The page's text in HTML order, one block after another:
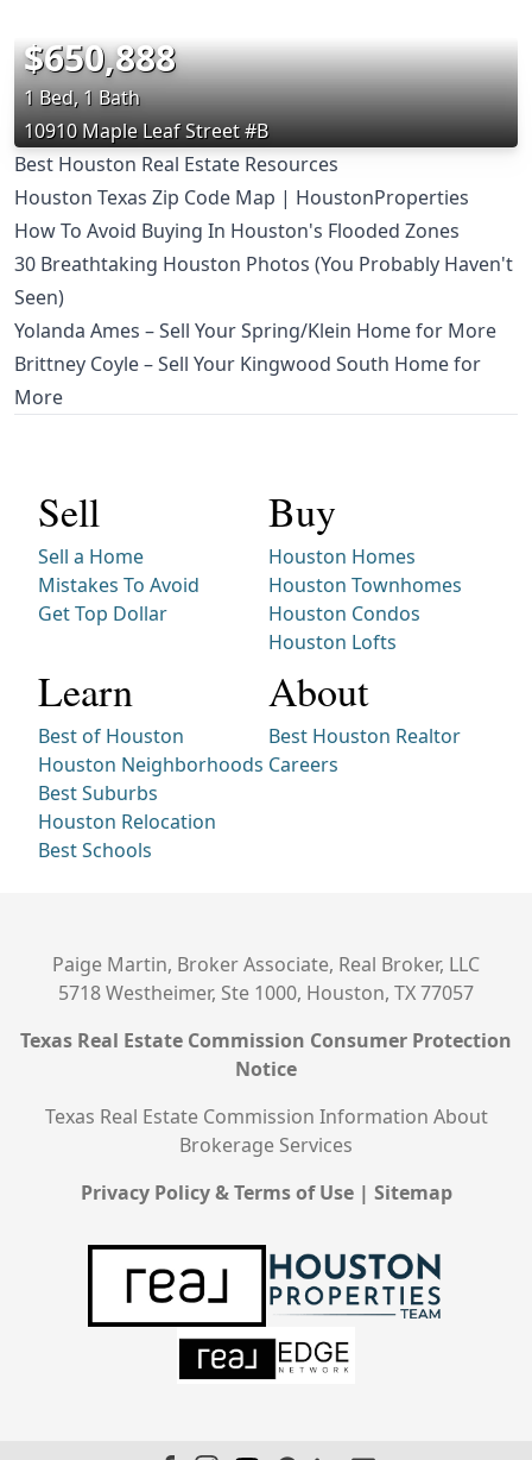
$650,888
1 Bed, 1 Bath
10910 Maple Leaf Street #B
Best Houston Real Estate Resources
Houston Texas Zip Code Map | HoustonProperties
How To Avoid Buying In Houston's Flooded Zones
30 Breathtaking Houston Photos (You Probably Haven't
Seen)
Yolanda Ames – Sell Your Spring/Klein Home for More
Brittney Coyle – Sell Your Kingwood South Home for
More
Sell
Sell a Home
Mistakes To Avoid
Get Top Dollar
Buy
Houston Homes
Houston Townhomes
Houston Condos
Houston Lofts
Learn
Best of Houston
Houston Neighborhoods
Best Suburbs
Houston Relocation
Best Schools
About
Best Houston Realtor
Careers
Paige Martin, Broker Associate, Real Broker, LLC
5718 Westheimer, Ste 1000, Houston, TX 77057
Texas Real Estate Commission Consumer Protection
Notice
Texas Real Estate Commission Information About
Brokerage Services
Privacy Policy & Terms of Use| Sitemap